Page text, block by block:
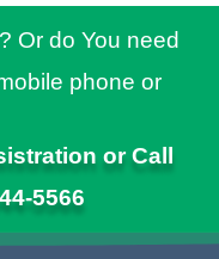
Or do You need
phone or
or Call
5566